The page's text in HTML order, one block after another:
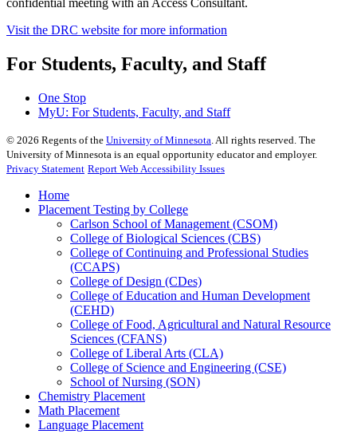
Visit the DRC website for more information
For Students, Faculty, and Staff
One Stop
MyU: For Students, Faculty, and Staff
© 2026 Regents of the University of Minnesota . All rights reserved. The
University of Minnesota is an equal opportunity educator and employer.
Privacy Statement Report Web Accessibility Issues
Home
Placement Testing by College
Carlson School of Management (CSOM)
College of Biological Sciences (CBS)
College of Continuing and Professional Studies
(CCAPS)
College of Design (CDes)
College of Education and Human Development
(CEHD)
College of Food, Agricultural and Natural Resource
Sciences (CFANS)
College of Liberal Arts (CLA)
College of Science and Engineering (CSE)
School of Nursing (SON)
Chemistry Placement
Math Placement
Language Placement